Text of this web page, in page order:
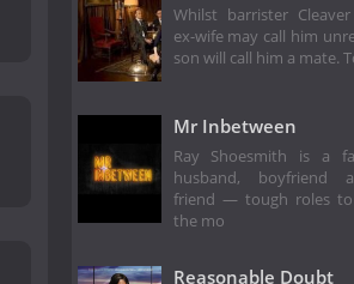
Whilst barrister Cleaver
ex-wife may call him
son will call him a mate.
Mr Inbetween
Ray Shoesmith is a
husband, boyfriend
friend — tough roles to
the mo
Reasonable Doubt